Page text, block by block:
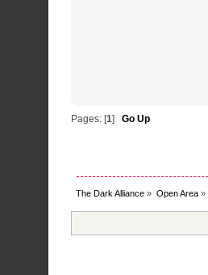
Pages: [1] Go Up
The Dark Alliance » Open Area »